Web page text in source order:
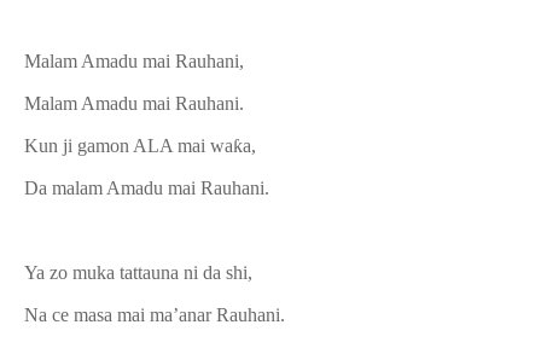
Malam Amadu mai Rauhani,
Malam Amadu mai Rauhani.
Kun ji gamon ALA mai waƙa,
Da malam Amadu mai Rauhani.
Ya zo muka tattauna ni da shi,
Na ce masa mai ma’anar Rauhani.